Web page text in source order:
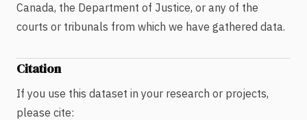
Canada, the Department of Justice, or any of the
courts or tribunals from which we have gathered data.
Citation
If you use this dataset in your research or projects,
please cite: